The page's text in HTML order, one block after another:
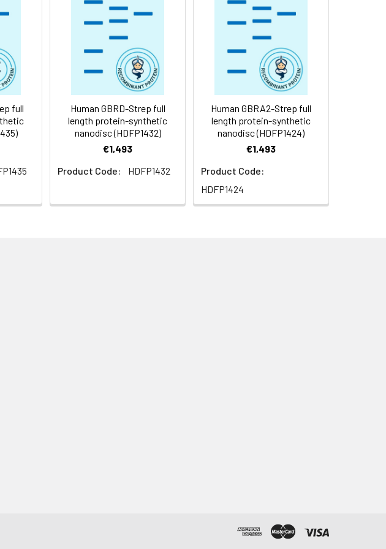
After reconstitution, if not intended for use within a month,
thawing). Lyophilized proteins are shipped at ambient
full
Human GBRD-Strep full
length protein-synthetic
nanodisc (HDFP1432)
€1,493
Product Code:
HDFP1432
Human GBRA2-Strep full
length protein-synthetic
nanodisc (HDFP1424)
€1,493
Product Code:
HDFP1424